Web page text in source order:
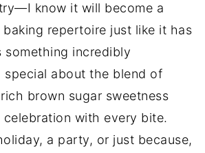
know it will become a
repertoire just like it has
something incredibly
special about the blend of
brown sugar sweetness
with every bite.
a party, or just because,